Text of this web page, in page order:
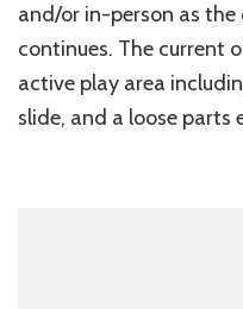
and/or in-person as
continues. The current
active play area
slide, and a loose parts